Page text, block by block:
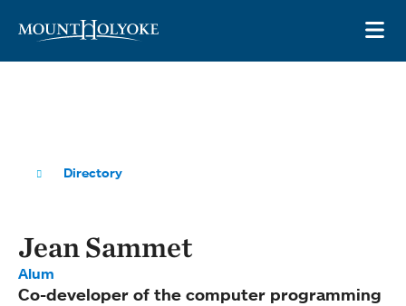
Directory
Jean Sammet
Alum
Co-developer of the computer programming